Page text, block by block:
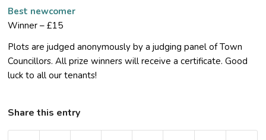
Best newcomer
Winner – £15
Plots are judged anonymously by a judging panel of Town
Councillors. All prize winners will receive a certificate. Good
luck to all our tenants!
Share this entry